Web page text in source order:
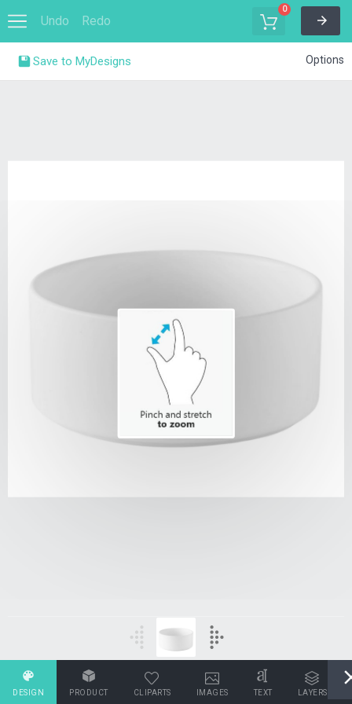
Undo Redo
0
DESIGN PRODUCT CLIPARTS IMAGES TEXT LAYERS
Save to MyDesigns Options